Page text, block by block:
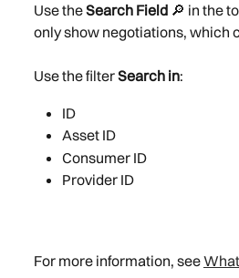
Use the Search Field 🔎︎ in the
only show negotiations, which
Use the filter Search in:
ID
Asset ID
Consumer ID
Provider ID
For more information, see